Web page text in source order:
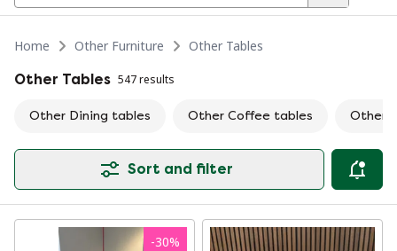
Home Other Furniture
Other Tables
Other Tables 547 results
Other Dining tables Other Coffee tables Other
Sort and filter
-30%